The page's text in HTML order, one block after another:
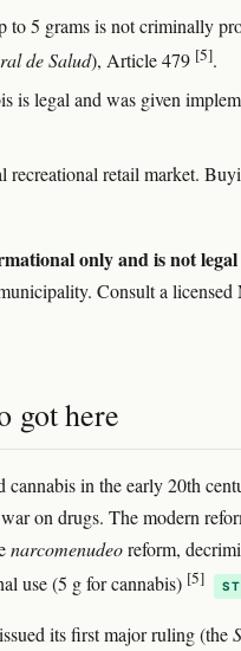
to 5 grams is not criminally
de Salud), Article 479 [5].
is legal and was given
recreational retail market.
only and is not legal
Consult a
got here
in the early 20th
on drugs. The modern
narcomenudeoreform,
use (5 g for cannabis) [5]
its first major ruling (the